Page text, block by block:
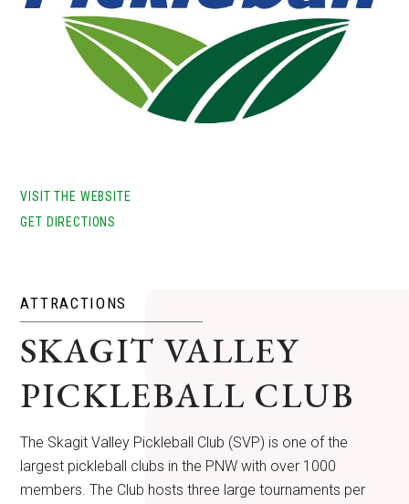
VISIT THE WEBSITE
GET DIRECTIONS
ATTRACTIONS
SKAGIT VALLEY
PICKLEBALL CLUB
The Skagit Valley Pickleball Club (SVP) is one of the
largest pickleball clubs in the PNW with over 1000
members. The Club hosts three large tournaments per